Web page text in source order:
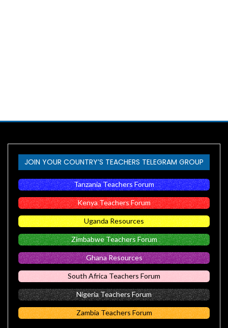
JOIN YOUR COUNTRY’S TEACHERS TELEGRAM GROUP
Tanzania Teachers Forum
Kenya Teachers Forum
Uganda Resources
Zimbabwe Teachers Forum
Ghana Resources
South Africa Teachers Forum
Nigeria Teachers Forum
Zambia Teachers Forum